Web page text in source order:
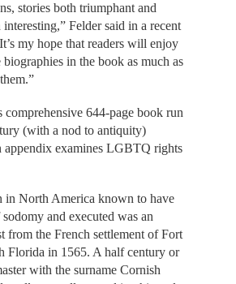
stories both triumphant and
Felder said in a recent
my hope that readers will enjoy
biographies in the book as much as
comprehensive 644-page book run
(with a nod to antiquity)
appendix examines LGBTQ rights
in North America known to have
and executed was an
from the French settlement of Fort
Florida in 1565. A half century or
with the surname Cornish